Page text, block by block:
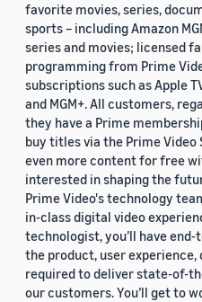
favorite movies, series,
sports – including Amazon
series and movies; licensed
programming from Prime
subscriptions such as Apple
and MGM+. All customers,
they have a Prime
buy titles via the Prime Video
even more content for free
interested in shaping the
Prime Video's technology
in-class digital video
technologist, you’ll have
the product, user experience,
required to deliver state-of-
our customers. You’ll get to